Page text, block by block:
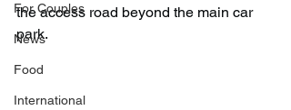
For Couples
News
Food
International
the access road beyond the main car
park.